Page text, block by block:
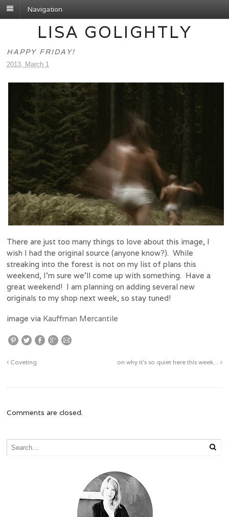
Navigation
LISA GOLIGHTLY
HAPPY FRIDAY!
2013, March 1
There are just too many things to love about this image, I
wish I had the original source (anyone know?). While
streaking into the forest is not on my list of plans this
weekend, I’m sure we’ll come up with something. Have a
great weekend! I am planning on adding several new
originals to my shop next week, so stay tuned!
image via Kauffman Mercantile
Coveting on why it’s so quiet here this week…
Comments are closed.